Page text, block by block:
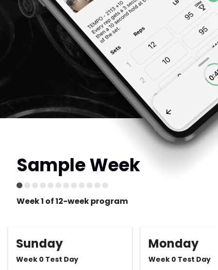
Sample Week
Week 1 of 12-week program
Sunday
Week 0 Test Day
Monday
Week 0 Test Day